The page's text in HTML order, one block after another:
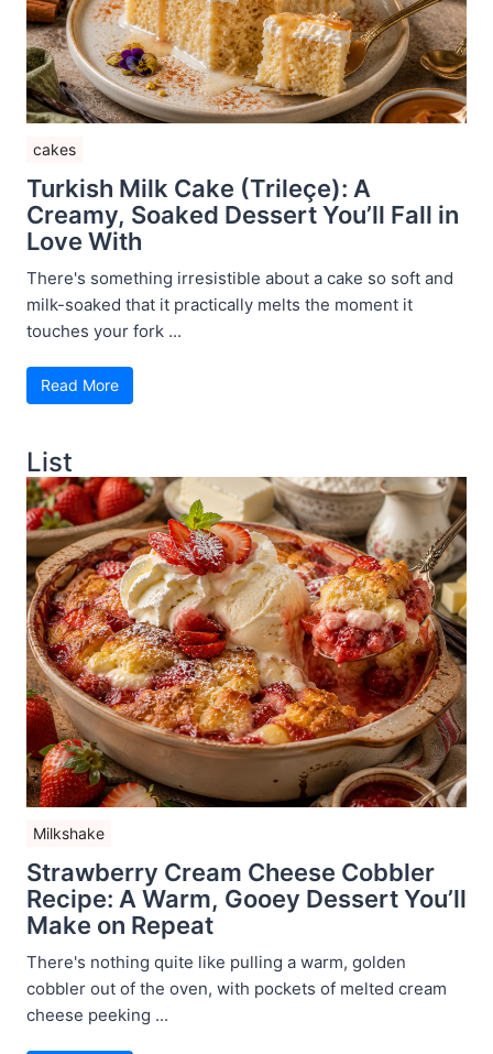
cakes
Turkish Milk Cake (Trileçe): A
Creamy, Soaked Dessert You’ll Fall in
Love With
There's something irresistible about a cake so soft and
milk-soaked that it practically melts the moment it
touches your fork ...
Read More
List
Milkshake
Strawberry Cream Cheese Cobbler
Recipe: A Warm, Gooey Dessert You’ll
Make on Repeat
There's nothing quite like pulling a warm, golden
cobbler out of the oven, with pockets of melted cream
cheese peeking ...